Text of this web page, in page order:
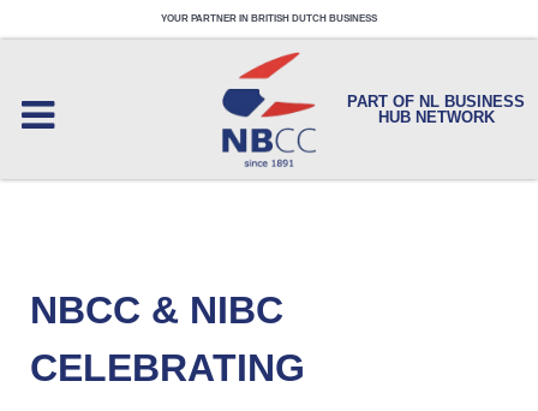
YOUR PARTNER IN BRITISH DUTCH BUSINESS
PART OF NL BUSINESS
HUB NETWORK
NBCC & NIBC
CELEBRATING